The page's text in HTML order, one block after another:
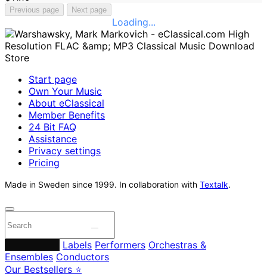
Previous page Next page
Loading...
Start page
Own Your Music
About eClassical
Member Benefits
24 Bit FAQ
Assistance
Privacy settings
Pricing
Made in Sweden since 1999. In collaboration with Textalk.
Labels Performers Orchestras &
Ensembles Conductors
Our Bestsellers ⭐